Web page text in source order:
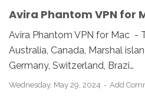
Avira Phantom VPN for
Avira Phantom VPN for Mac -
Australia, Canada, Marshal
Germany, Switzerland, Brazi…
Wednesday, May 29, 2024 Add